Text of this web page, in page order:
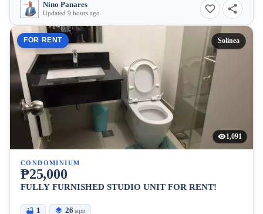
Nino Panares
Updated 9 hours ago
FOR RENT Solinea
1,091
CONDOMINIUM
₱25,000
FULLY FURNISHED STUDIO UNIT FOR RENT!
1 26 sqm